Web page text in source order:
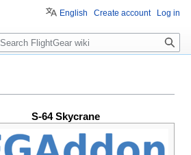
S-64 Skycrane
English Create account Log in
Search